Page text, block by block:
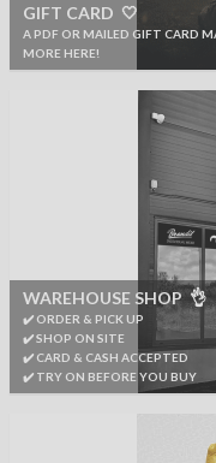
GIFT CARD 🤍
A PDF OR MAILED GIFT CARD
MORE HERE!
WAREHOUSE SHOP 👌
✔️ ORDER & PICK UP
✔️ SHOP ON SITE
✔️ CARD & CASH ACCEPTED
✔️ TRY ON BEFORE YOU BUY